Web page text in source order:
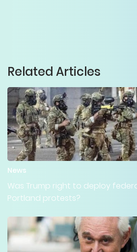
Related Articles
News
Was Trump right to deploy
Portland protests?